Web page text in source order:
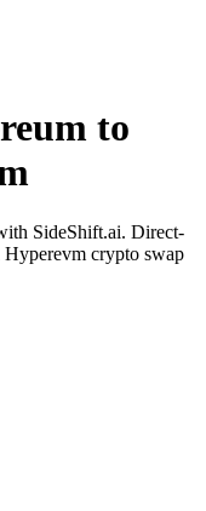
to
SideShift.ai. Direct-
crypto swap